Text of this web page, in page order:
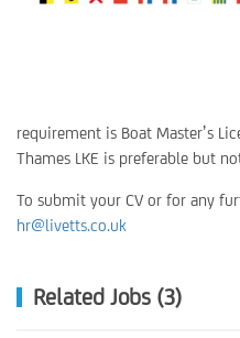
requirement is Boat Master’s
Thames LKE is preferable but
To submit your CV or for any
hr@livetts.co.uk
Related Jobs (3)